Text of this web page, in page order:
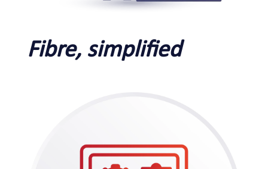
Fibre, simplified